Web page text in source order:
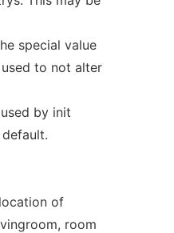
special value
to not alter
by init
of
room